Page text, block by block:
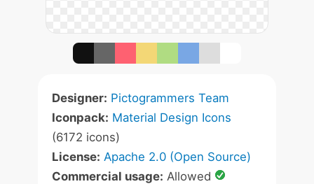
Designer: Pictogrammers Team
Iconpack: Material Design Icons
(6172 icons)
License: Apache 2.0 (Open Source)
Commercial usage: Allowed